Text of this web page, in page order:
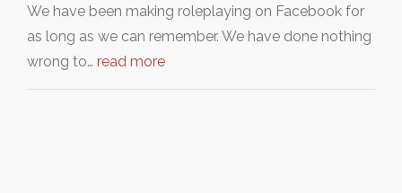
We have been making roleplaying on Facebook for
as long as we can remember. We have done nothing
wrong to… read more